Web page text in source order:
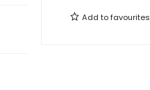
Add tofavourites